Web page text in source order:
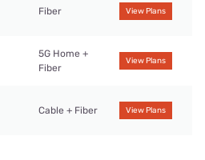
Fiber View Plans
5G Home +
Fiber
View Plans
Cable + Fiber View Plans